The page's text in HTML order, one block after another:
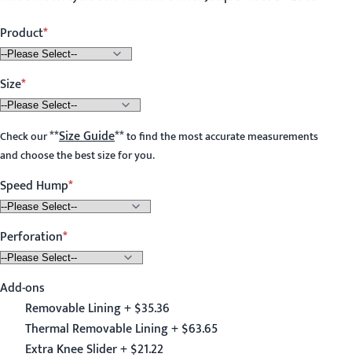
Product
Size
Check our**Size Guide**to find the most accurate measurements
and choose the best size for you.
Speed Hump
Perforation
Add-ons
Removable Lining + $35.36
Thermal Removable Lining + $63.65
Extra Knee Slider + $21.22